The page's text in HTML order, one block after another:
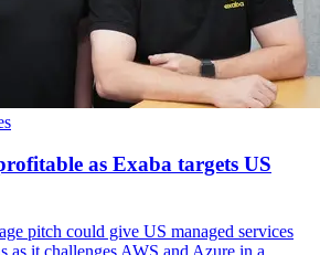
as Exaba targets US
pitch could give US managed services
as it challenges AWS and Azure in a